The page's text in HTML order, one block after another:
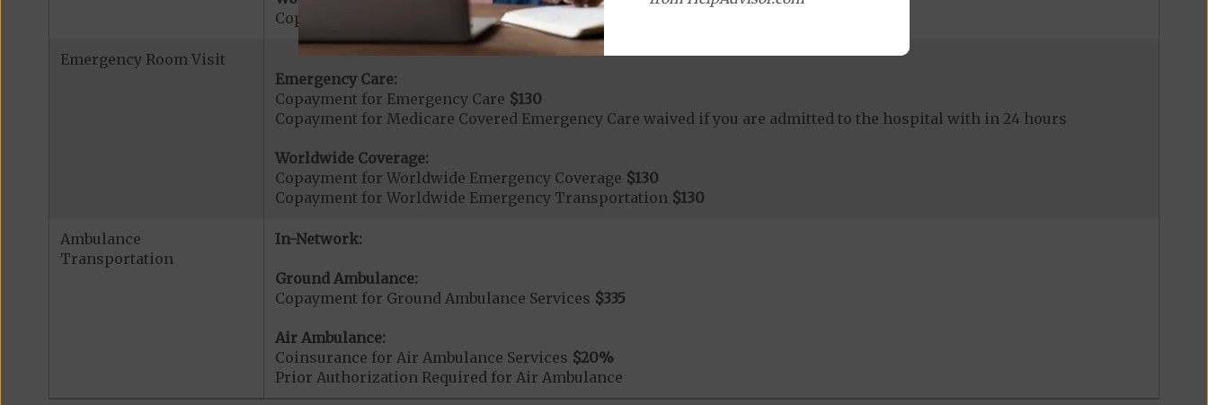
Copayment for Worldwide Urgent Coverage
$130
Emergency Room Visit
Emergency Care:
Copayment for Emergency Care $130
Copayment for Medicare Covered Emergency Care waived if you are admitted to the hospital with in 24 hours
Worldwide Coverage:
Copayment for Worldwide Emergency Coverage $130
Copayment for Worldwide Emergency Transportation $130
Ambulance
Transportation
In-Network:
Ground Ambulance:
Copayment for Ground Ambulance Services $335
Air Ambulance:
Coinsurance for Air Ambulance Services $20%
Prior Authorization Required for Air Ambulance